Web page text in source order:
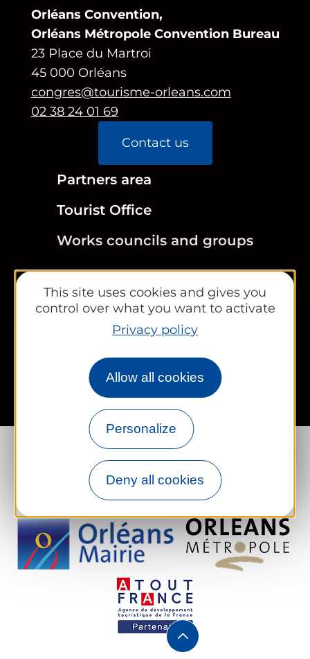
This site uses cookies and gives you
control over what you want to activate
Privacy policy
Allow all cookies
Personalize
Deny all cookies
Orléans Convention,
Orléans Métropole Convention Bureau
23 Place du Martroi
45 000 Orléans
congres@tourisme-orleans.com
02 38 24 01 69
Contact us
Partners area
Tourist Office
Works councils and groups
Newsletter
Legal information Site map